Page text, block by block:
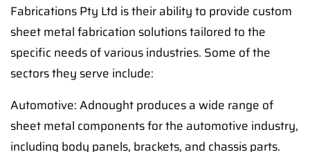
Fabrications Pty Ltd is their ability to provide custom
sheet metal fabrication solutions tailored to the
specific needs of various industries. Some of the
sectors they serve include:
Automotive: Adnought produces a wide range of
sheet metal components for the automotive industry,
including body panels, brackets, and chassis parts.